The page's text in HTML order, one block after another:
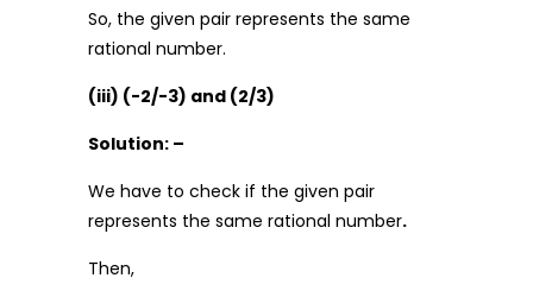
So, the given pair represents the same
rational number.
(iii) (-2/-3) and (2/3)
Solution: –
We have to check if the given pair
represents the same rational number.
Then,